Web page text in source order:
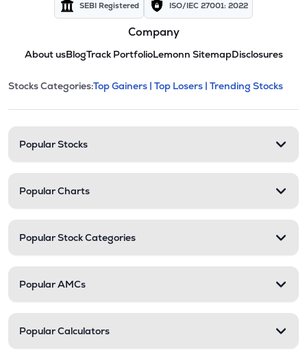
SEBI Registered ISO/IEC 27001: 2022
Company
About usBlogTrack PortfolioLemonn SitemapDisclosures
Stock categories and
This section contains expandable
Stocks Categories:Top Gainers | Top Losers | Trending Stocks
Popular Stocks
Popular Charts
Popular Stock Categories
Popular AMCs
Popular Calculators